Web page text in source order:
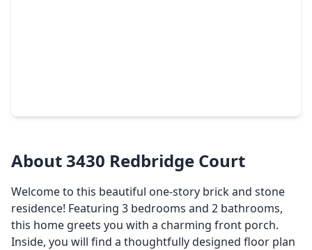
About 3430 Redbridge Court
Welcome to this beautiful one-story brick and stone
residence! Featuring 3 bedrooms and 2 bathrooms,
this home greets you with a charming front porch.
Inside, you will find a thoughtfully designed floor plan